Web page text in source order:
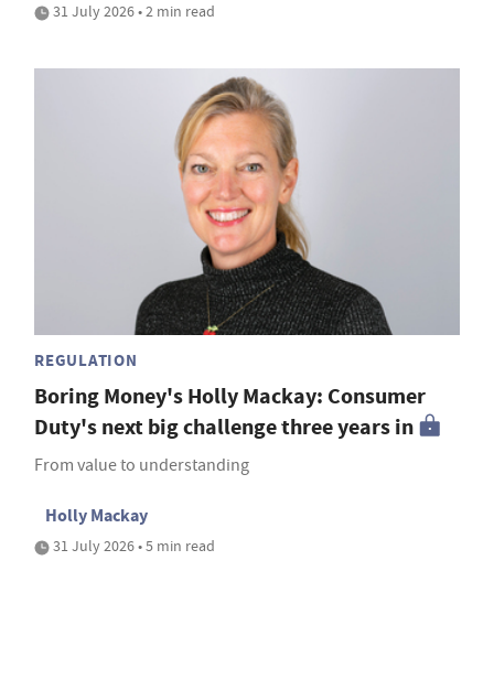
31 July 2026 • 2 min read
REGULATION
Boring Money's Holly Mackay: Consumer
Duty's next big challenge three years in
From value to understanding
Holly Mackay
31 July 2026 • 5 min read